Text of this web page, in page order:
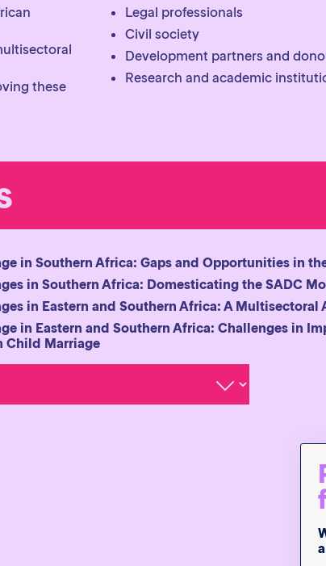
these
Legal professionals
Civil society
Development partners and
Research and academic
in Southern Africa: Gaps and Opportunities in
in Southern Africa: Domesticating the SADC
in Eastern and Southern Africa: A Multisectoral
in Eastern and Southern Africa: Challenges in
Child Marriage